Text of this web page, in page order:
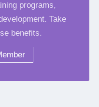
programs,
Take
benefits.